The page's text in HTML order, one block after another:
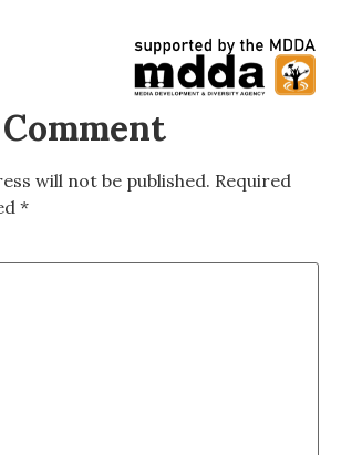
will not be published. Required
*